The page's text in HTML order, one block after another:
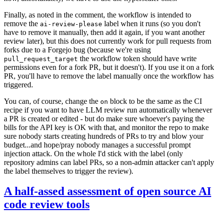
Finally, as noted in the comment, the workflow is intended to
remove the ai-review-please label when it runs (so you don't
have to remove it manually, then add it again, if you want another
review later), but this does not currently work for pull requests from
forks due to a Forgejo bug (because we're using
pull_request_target the workflow token should have write
permissions even for a fork PR, but it doesn't). If you use it on a fork
PR, you'll have to remove the label manually once the workflow has
triggered.
You can, of course, change the on block to be the same as the CI
recipe if you want to have LLM review run automatically whenever
a PR is created or edited - but do make sure whoever's paying the
bills for the API key is OK with that, and monitor the repo to make
sure nobody starts creating hundreds of PRs to try and blow your
budget...and hope/pray nobody manages a successful prompt
injection attack. On the whole I'd stick with the label (only
repository admins can label PRs, so a non-admin attacker can't apply
the label themselves to trigger the review).
A half-assed assessment of open source AI
code review tools